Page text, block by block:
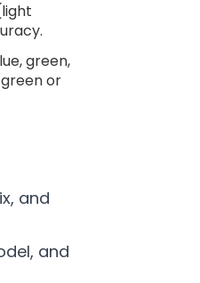
green,
or
and
and